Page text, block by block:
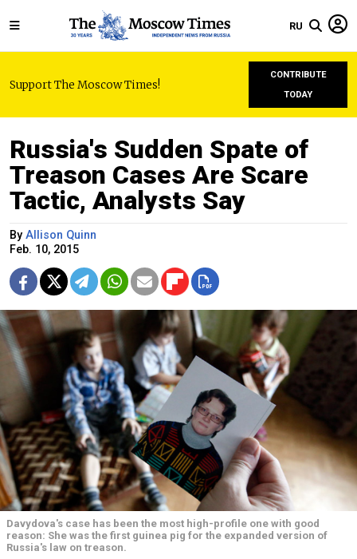
RU
Support The Moscow Times!
CONTRIBUTE
TODAY
Russia's Sudden Spate of
Treason Cases Are Scare
Tactic, Analysts Say
By Allison Quinn
Feb. 10, 2015
Davydova's case has been the most high-profile one with good
reason: She was the first guinea pig for the expanded version of
Russia's law on treason.